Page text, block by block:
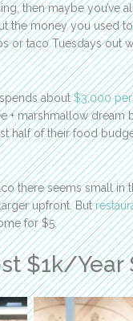
then maybe you’ve
the money you used
or taco Tuesdays out
about$3,000
marshmallow dream
half of their food
there seems small in
upfront. But
for $5.
$1k/Year